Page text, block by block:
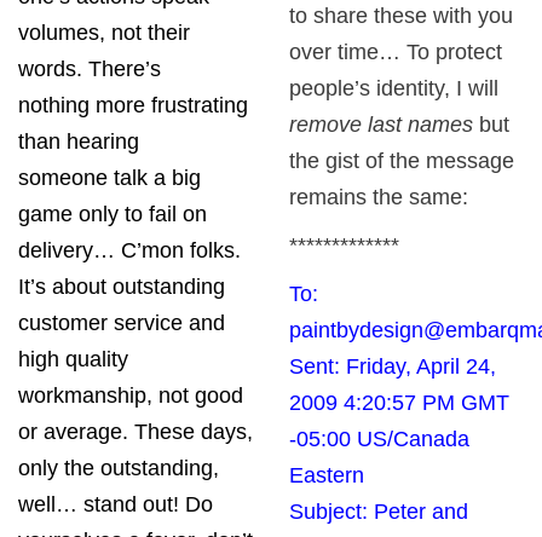
volumes, not their
words. There’s
nothing more frustrating
than hearing
someone talk a big
game only to fail on
delivery… C’mon folks.
It’s about outstanding
customer service and
high quality
workmanship, not good
or average. These days,
only the outstanding,
well… stand out! Do
to share these with you
over time… To protect
people’s identity, I will
remove last names but
the gist of the message
remains the same:
*************
To:
Sent: Friday, April 24,
2009 4:20:57 PM GMT
-05:00 US/Canada
Eastern
Subject: Peter and